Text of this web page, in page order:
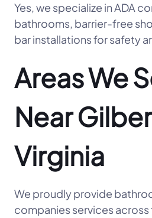
Yes, we specialize in ADA
bathrooms, barrier-free
bar installations for safety
Areas We
Near
Virginia
We proudly provide
companies services